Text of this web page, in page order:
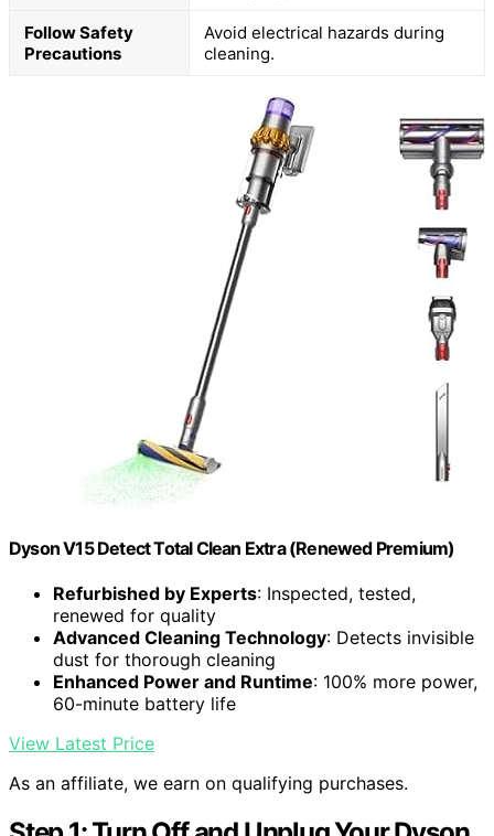
Follow Safety
Precautions
Avoid electrical hazards during
cleaning.
Dyson V15 Detect Total Clean Extra (Renewed Premium)
Refurbished by Experts: Inspected, tested,
renewed for quality
Advanced Cleaning Technology: Detects invisible
dust for thorough cleaning
Enhanced Power and Runtime: 100% more power,
60-minute battery life
View Latest Price
As an affiliate, we earn on qualifying purchases.